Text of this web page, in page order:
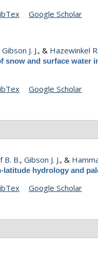
Google Scholar
Gibson J. J., & Hazewinkel R.
snow and surface water
Google Scholar
B. B.,Gibson J. J., &
latitude hydrology and
Google Scholar